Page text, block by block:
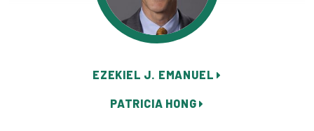
EZEKIEL J. EMANUEL
PATRICIA HONG